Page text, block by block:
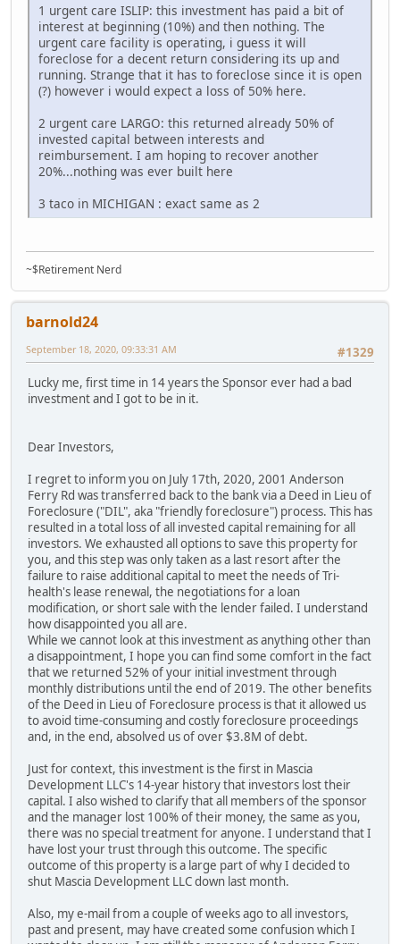
1 urgent care ISLIP: this investment has paid a bit of
interest at beginning (10%) and then nothing. The
urgent care facility is operating, i guess it will
foreclose for a decent return considering its up and
running. Strange that it has to foreclose since it is open
(?) however i would expect a loss of 50% here.
2 urgent care LARGO: this returned already 50% of
invested capital between interests and
reimbursement. I am hoping to recover another
20%...nothing was ever built here
3 taco in MICHIGAN : exact same as 2
~$Retirement Nerd
barnold24
#1329
September 18, 2020, 09:33:31 AM
Lucky me, first time in 14 years the Sponsor ever had a bad
investment and I got to be in it.
Dear Investors,
I regret to inform you on July 17th, 2020, 2001 Anderson
Ferry Rd was transferred back to the bank via a Deed in Lieu of
Foreclosure ("DIL", aka "friendly foreclosure") process. This has
resulted in a total loss of all invested capital remaining for all
investors. We exhausted all options to save this property for
you, and this step was only taken as a last resort after the
failure to raise additional capital to meet the needs of Tri-
health's lease renewal, the negotiations for a loan
modification, or short sale with the lender failed. I understand
how disappointed you all are.
While we cannot look at this investment as anything other than
a disappointment, I hope you can find some comfort in the fact
that we returned 52% of your initial investment through
monthly distributions until the end of 2019. The other benefits
of the Deed in Lieu of Foreclosure process is that it allowed us
to avoid time-consuming and costly foreclosure proceedings
and, in the end, absolved us of over $3.8M of debt.
Just for context, this investment is the first in Mascia
Development LLC's 14-year history that investors lost their
capital. I also wished to clarify that all members of the sponsor
and the manager lost 100% of their money, the same as you,
there was no special treatment for anyone. I understand that I
have lost your trust through this outcome. The specific
outcome of this property is a large part of why I decided to
shut Mascia Development LLC down last month.
Also, my e-mail from a couple of weeks ago to all investors,
past and present, may have created some confusion which I